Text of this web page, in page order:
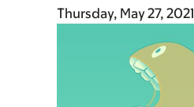
Thursday, May 27, 2021